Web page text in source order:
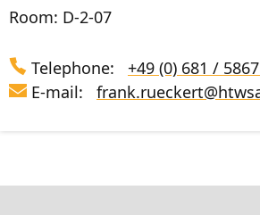
Room: D-2-07
Telephone:
+49 (0) 681 /
E-mail:
frank.rueckert@